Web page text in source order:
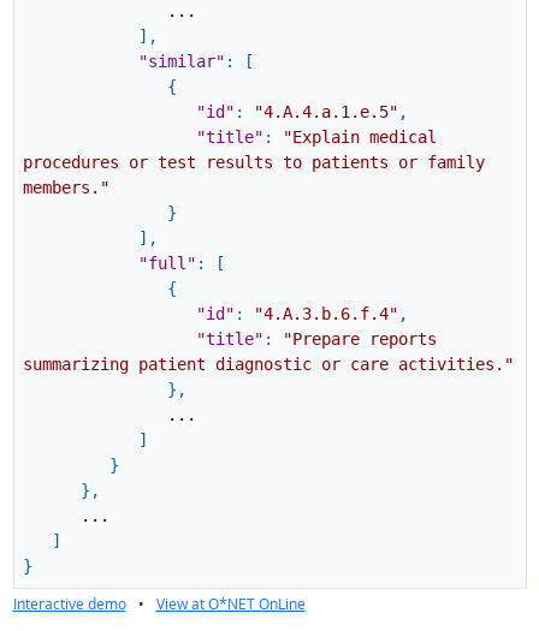
...
] ,
"similar" :
[
{
"id" : "4.A.4.a.1.e.5" ,
"title" :
"Explain medical
procedures or test results to patients or family
members."
}
] ,
"full" :
[
{
"id" : "4.A.3.b.6.f.4" ,
"title" :
"Prepare reports
summarizing patient diagnostic or care activities."
} ,
...
]
}
} ,
...
]
}
Interactive demo • View at O*NET OnLine